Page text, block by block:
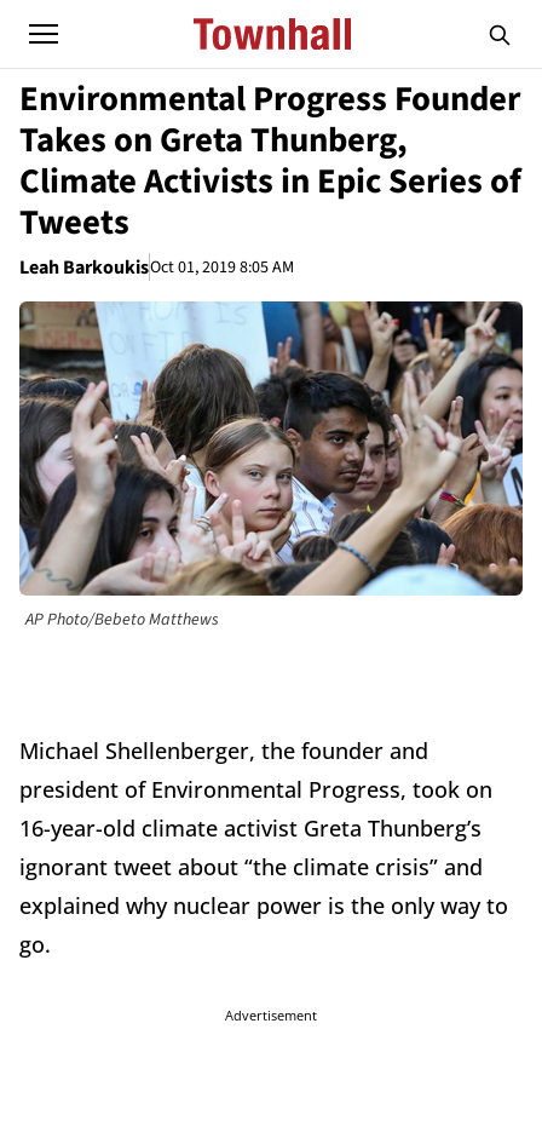
Environmental Progress Founder
Takes on Greta Thunberg,
Climate Activists in Epic Series of
Tweets
Leah BarkoukisOct 01, 2019 8:05 AM
AP Photo/Bebeto Matthews
Michael Shellenberger, the founder and
president of Environmental Progress, took on
16-year-old climate activist Greta Thunberg’s
ignorant tweet about “the climate crisis” and
explained why nuclear power is the only way to
go.
Advertisement